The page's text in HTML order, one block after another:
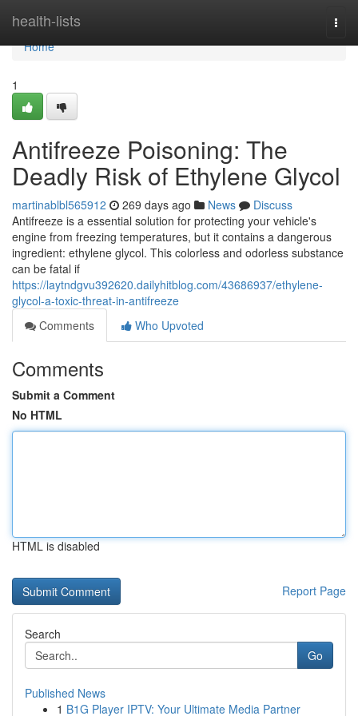
health-lists
Home
Home
1
Antifreeze Poisoning: The
Deadly Risk of Ethylene Glycol
martinablbl565912 269 days ago News
Discuss
Antifreeze is a essential solution for protecting your vehicle's
engine from freezing temperatures, but it contains a dangerous
ingredient: ethylene glycol. This colorless and odorless substance
can be fatal if
https://laytndgvu392620.dailyhitblog.com/43686937/ethylene-
glycol-a-toxic-threat-in-antifreeze
Comments
Who Upvoted
Comments
Submit a Comment
No HTML
HTML is disabled
Report Page
Search
Go
Published News
1 B1G Player IPTV: Your Ultimate Media Partner